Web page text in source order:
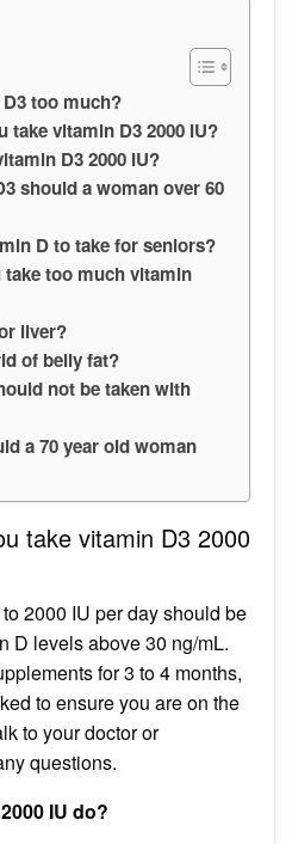
too much?
take vitamin D3 2000 IU?
D3 2000 IU?
should a woman over 60
D to take for seniors?
too much vitamin
liver?
of belly fat?
not be taken with
a 70 year old woman
take vitamin D3 2000
2000 IU per day should be
D levels above 30 ng/mL.
for 3 to 4 months,
to ensure you are on the
to your doctor or
questions.
IU do?